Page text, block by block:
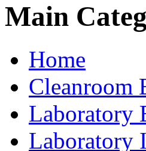
Main
Home
Cleanroom
Laboratory
Laboratory